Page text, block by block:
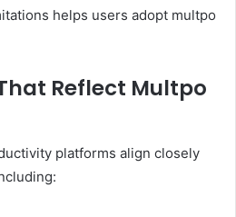
helps users adopt multpo
Reflect Multpo
platforms align closely